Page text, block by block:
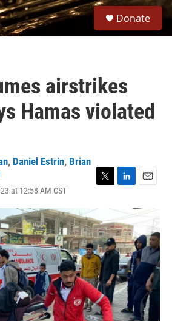
Donate
airstrikes
Hamas violated
, Daniel Estrin, Brian
at 12:58 AM CST
i
t
t
e
r
n
k
e
d
I
n
a
l